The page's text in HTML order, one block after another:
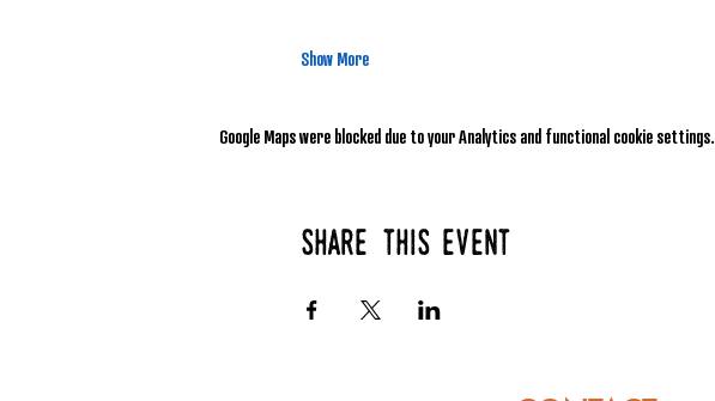
Show More
Google Maps were blocked due to your Analytics and functional cookie settings.
Share this event